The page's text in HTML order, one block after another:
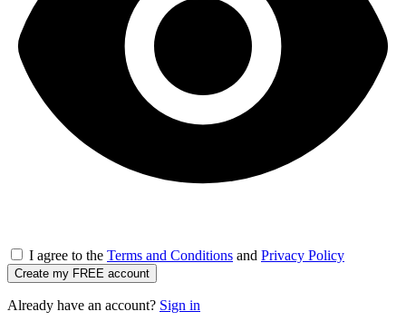
I agree to the Terms and Conditions and Privacy Policy
Create my FREE account
Already have an account? Sign in